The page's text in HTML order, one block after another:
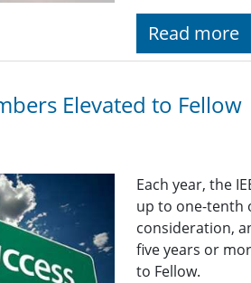
Read more
Elevated to Fellow
Each year, the
up to one-tenth
consideration,
five years or
to Fellow.